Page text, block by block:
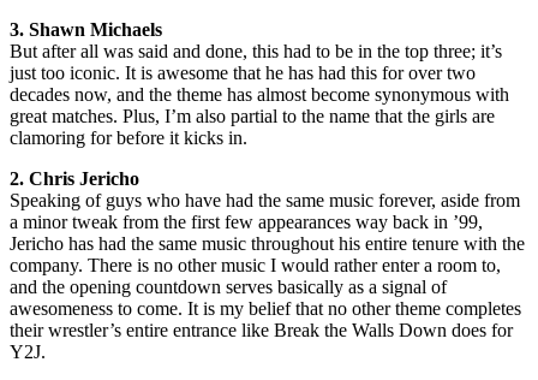
3. Shawn Michaels
But after all was said and done, this had to be in the top three; it’s
just too iconic. It is awesome that he has had this for over two
decades now, and the theme has almost become synonymous with
great matches. Plus, I’m also partial to the name that the girls are
clamoring for before it kicks in.
2. Chris Jericho
Speaking of guys who have had the same music forever, aside from
a minor tweak from the first few appearances way back in ’99,
Jericho has had the same music throughout his entire tenure with the
company. There is no other music I would rather enter a room to,
and the opening countdown serves basically as a signal of
awesomeness to come. It is my belief that no other theme completes
their wrestler’s entire entrance like Break the Walls Down does for
Y2J.